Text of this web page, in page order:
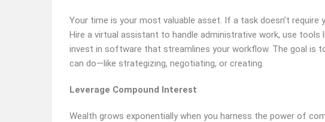
Your time is your most valuable asset. If a task doesn’t require
Hire a virtual assistant to handle administrative work, use
invest in software that streamlines your workflow. The goal is
can do—like strategizing, negotiating, or creating.
Leverage Compound Interest
Wealth grows exponentially when you harness the power of